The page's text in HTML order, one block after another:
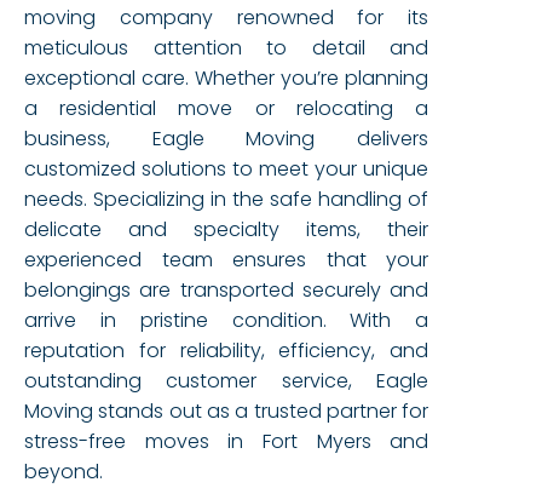
moving company renowned for its
meticulous attention to detail and
exceptional care. Whether you’re planning
a residential move or relocating a
business, Eagle Moving delivers
customized solutions to meet your unique
needs. Specializing in the safe handling of
delicate and specialty items, their
experienced team ensures that your
belongings are transported securely and
arrive in pristine condition. With a
reputation for reliability, efficiency, and
outstanding customer service, Eagle
Moving stands out as a trusted partner for
stress-free moves in Fort Myers and
beyond.